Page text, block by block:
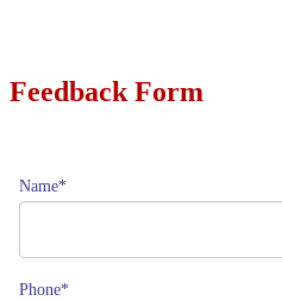
Feedback Form
Name*
Phone*